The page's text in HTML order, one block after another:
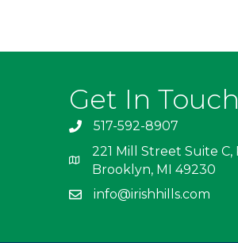
Get In
517-592-8907
221 Mill Street Suite C,
Brooklyn, MI 49230
info@irishhills.com